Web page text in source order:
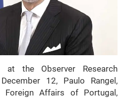
the Observer Research
12, Paulo Rangel,
Affairs of Portugal,